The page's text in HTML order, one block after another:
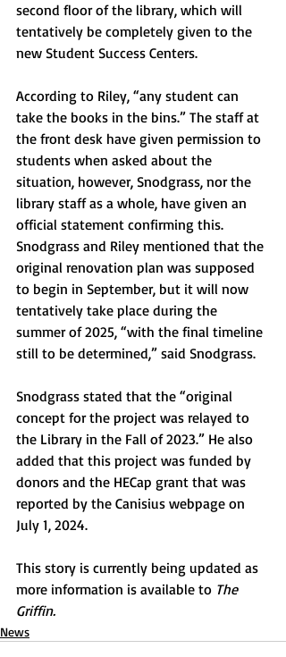
second floor of the library, which will
tentatively be completely given to the
new Student Success Centers.
According to Riley, “any student can
take the books in the bins.” The staff at
the front desk have given permission to
students when asked about the
situation, however, Snodgrass, nor the
library staff as a whole, have given an
official statement confirming this.
Snodgrass and Riley mentioned that the
original renovation plan was supposed
to begin in September, but it will now
tentatively take place during the
summer of 2025, “with the final timeline
still to be determined,” said Snodgrass.
Snodgrass stated that the “original
concept for the project was relayed to
the Library in the Fall of 2023.” He also
added that this project was funded by
donors and the HECap grant that was
reported by the Canisius webpage on
July 1, 2024.
This story is currently being updated as
more information is available to The
Griffin.
News